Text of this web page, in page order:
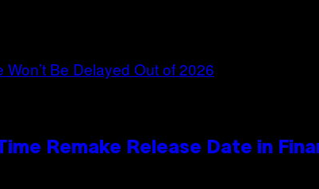
Remake Release Date in